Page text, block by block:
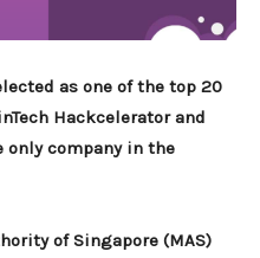
as one of the top 20
Hackcelerator and
only company in the
of Singapore (MAS)